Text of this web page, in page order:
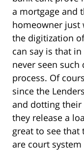
a mortgage and
homeowner just
the digitization
can say is that
never seen
process. Of
since the
and dotting their
they release a
great to see that
are court